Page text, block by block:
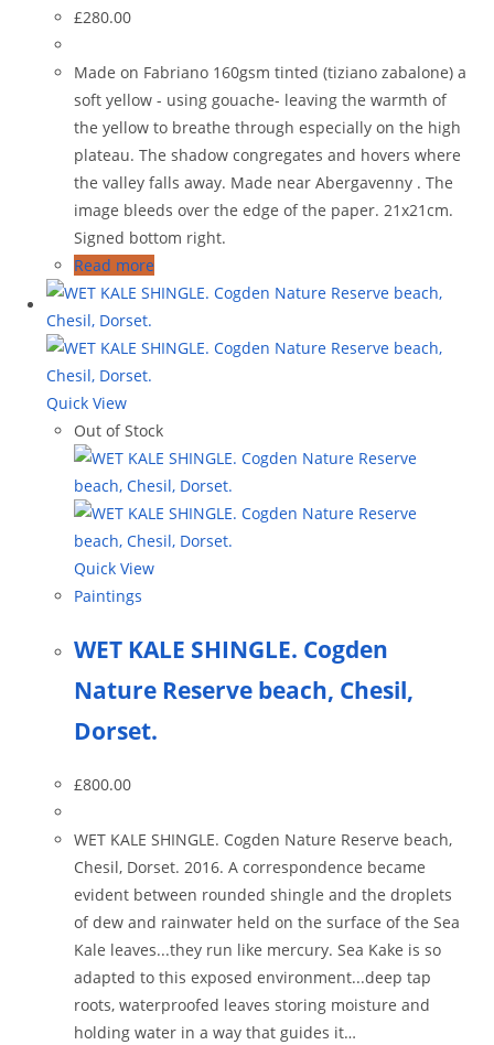
£280.00
Made on Fabriano 160gsm tinted (tiziano zabalone) a
soft yellow - using gouache- leaving the warmth of
the yellow to breathe through especially on the high
plateau. The shadow congregates and hovers where
the valley falls away. Made near Abergavenny . The
image bleeds over the edge of the paper. 21x21cm.
Signed bottom right.
Read more
Quick View
Out of Stock
Quick View
Paintings
WET KALE SHINGLE. Cogden
Nature Reserve beach, Chesil,
Dorset.
£800.00
WET KALE SHINGLE. Cogden Nature Reserve beach,
Chesil, Dorset. 2016. A correspondence became
evident between rounded shingle and the droplets
of dew and rainwater held on the surface of the Sea
Kale leaves...they run like mercury. Sea Kake is so
adapted to this exposed environment...deep tap
roots, waterproofed leaves storing moisture and
holding water in a way that guides it…